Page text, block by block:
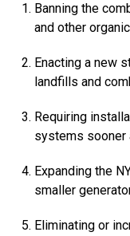
Banning the
and other
Enacting a new
landfills and
Requiring
systems sooner
Expanding the
smaller
Eliminating or